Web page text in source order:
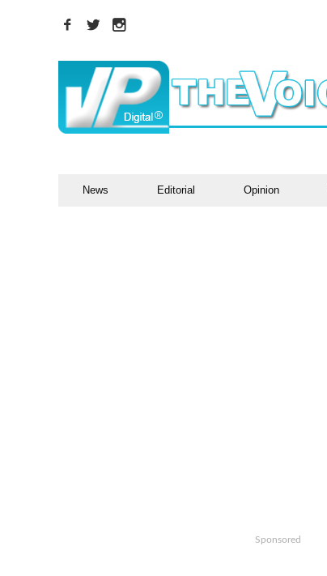
News Editorial Opinion
Sponsored